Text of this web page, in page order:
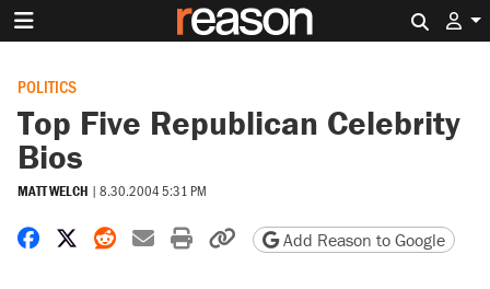
POLITICS
Top Five Republican Celebrity
Bios
MATT WELCH | 8.30.2004 5:31 PM
Share on Facebook
Share on X
Share on Reddit
Share by email
Print friendly version
Copy page URL
Add Reason to Google